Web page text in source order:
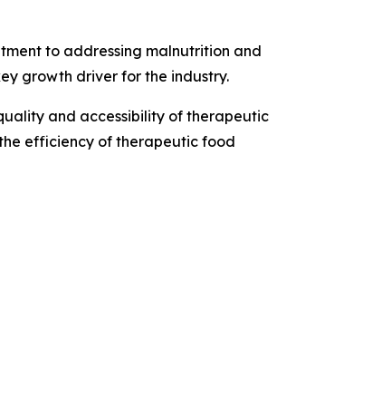
to addressing malnutrition and
growth driver for the industry.
and accessibility of therapeutic
efficiency of therapeutic food